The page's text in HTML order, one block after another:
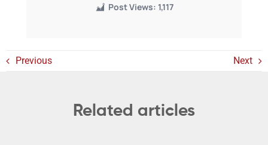
Post Views: 1,117
Previous Next
Related articles